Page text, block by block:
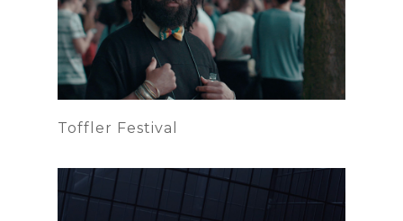
Toffler Festival